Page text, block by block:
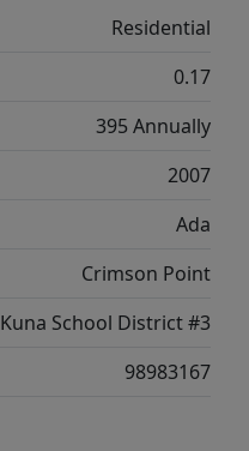
Residential
0.17
395 Annually
2007
Ada
Crimson Point
Kuna School District #3
98983167